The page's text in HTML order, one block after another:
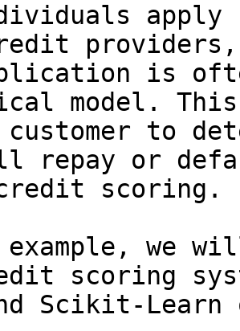
is
model. This
customer to
repay or
scoring.
we
scoring
Scikit-Learn